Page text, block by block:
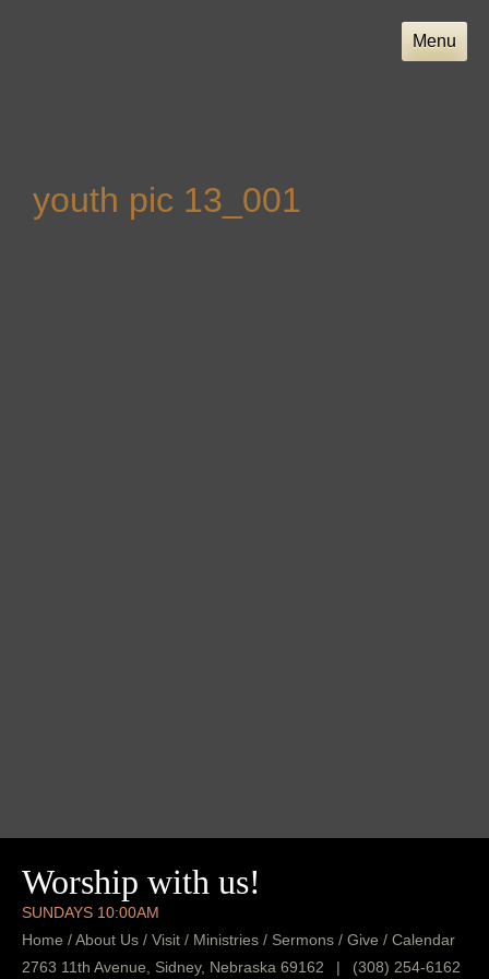
Menu
youth pic 13_001
Worship with us!
SUNDAYS 10:00AM
Home /About Us / Visit / Ministries / Sermons / Give / Calendar
2763 11th Avenue, Sidney, Nebraska 69162
|
(308) 254-6162